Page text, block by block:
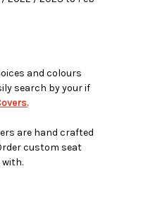
and colours
search by your if
are hand crafted
custom seat